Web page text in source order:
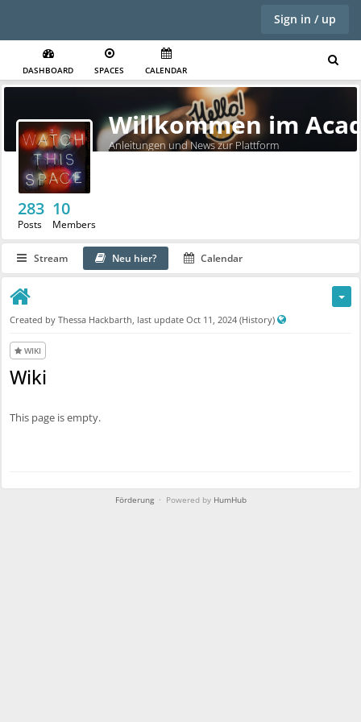
Sign in / up
DASHBOARD SPACES CALENDAR
Willkommen im
Anleitungen und News zur Plattform
283
Posts
10
Members
Stream Neu hier? Calendar
Created by Thessa Hackbarth, last update Oct 11, 2024 (History)
P
WIKI
Wiki
This page is empty.
Förderung· Powered by HumHub